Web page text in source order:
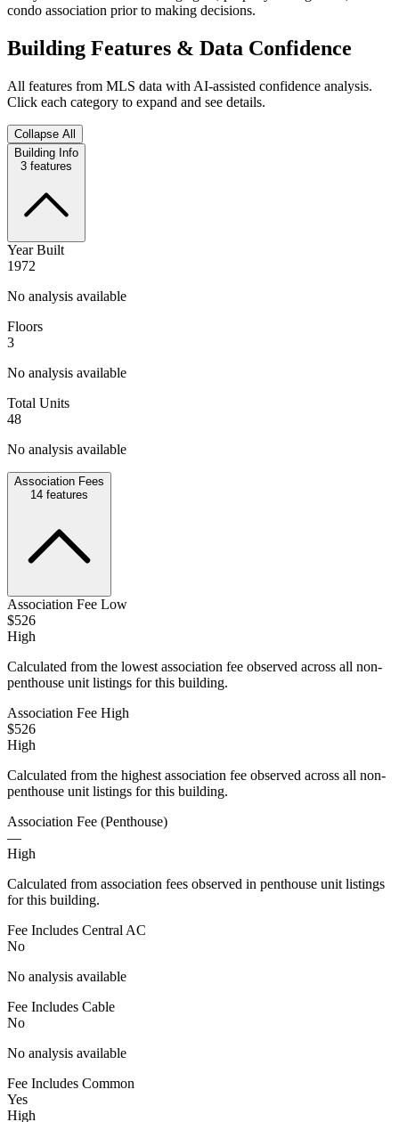
condo association prior to making decisions.
Building Features & Data Confidence
All features from MLS data with AI-assisted confidence analysis.
Click each category to expand and see details.
Collapse All
Building Info
3 features
Year Built
1972
No analysis available
Floors
3
No analysis available
Total Units
48
No analysis available
Association Fees
14 features
Association Fee Low
$526
High
Calculated from the lowest association fee observed across all non-
penthouse unit listings for this building.
Association Fee High
$526
High
Calculated from the highest association fee observed across all non-
penthouse unit listings for this building.
Association Fee (Penthouse)
—
High
Calculated from association fees observed in penthouse unit listings
for this building.
Fee Includes Central AC
No
No analysis available
Fee Includes Cable
No
No analysis available
Fee Includes Common
Yes
High